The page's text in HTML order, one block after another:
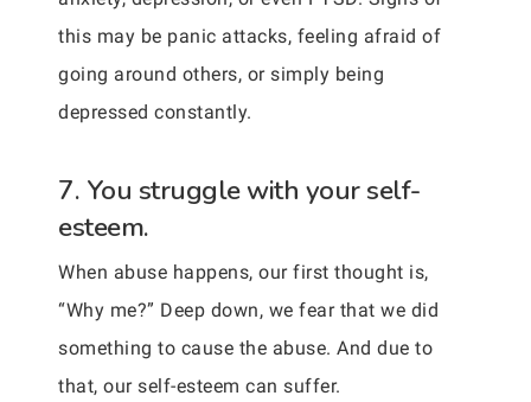
this may be panic attacks, feeling afraid of
going around others, or simply being
depressed constantly.
7. You struggle with your self-
esteem.
When abuse happens, our first thought is,
“Why me?” Deep down, we fear that we did
something to cause the abuse. And due to
that, our self-esteem can suffer.